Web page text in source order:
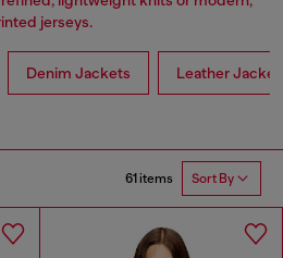
jerseys.
Denim Jackets Leather
61 items Sort By